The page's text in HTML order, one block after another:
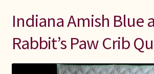
Bed Quilts
Welcome to Amish Country Lanes
Indiana Amish Blue
Rabbit’s Paw Crib